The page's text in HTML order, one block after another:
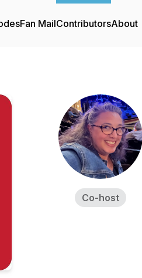
Fan MailContributorsAbout
Co-host